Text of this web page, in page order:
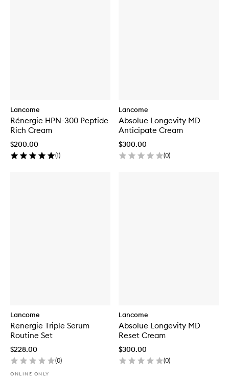
Lancome
Rénergie HPN-300 Peptide
Rich Cream
$200.00
(1)
Lancome
Absolue Longevity MD
Anticipate Cream
$300.00
(0)
Lancome
Renergie Triple Serum
Routine Set
$228.00
(0)
ONLINE ONLY
Lancome
Absolue Longevity MD
Reset Cream
$300.00
(0)